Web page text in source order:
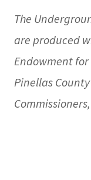
The
are produced
Endowment
Pinellas